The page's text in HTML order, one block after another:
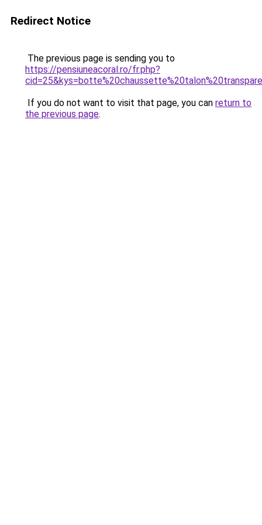
Redirect Notice
The previous page is sending you to
https://pensiuneacoral.ro/fr.php?
If you do not want to visit that page, you can return to
the previous page.